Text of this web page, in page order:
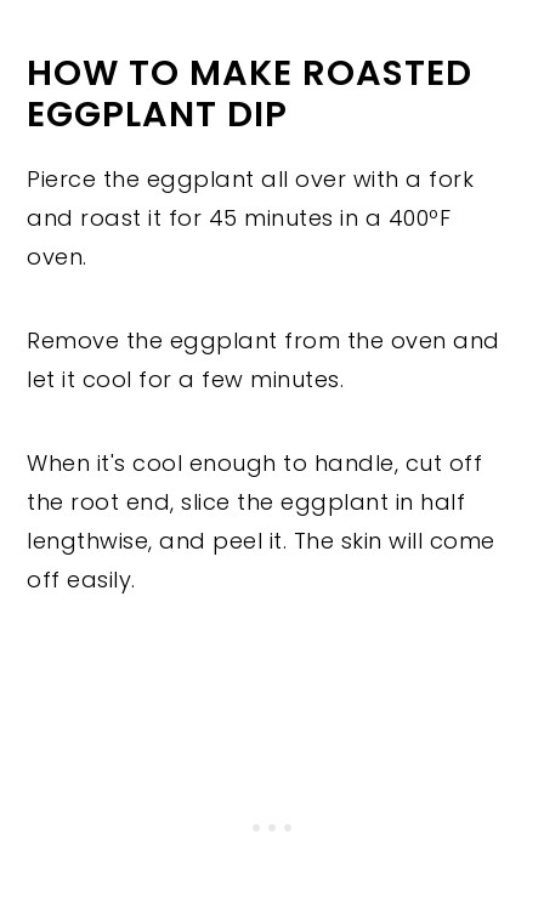
HOW TO MAKE ROASTED
EGGPLANT DIP
Pierce the eggplant all over with a fork
and roast it for 45 minutes in a 400ºF
oven.
Remove the eggplant from the oven and
let it cool for a few minutes.
When it's cool enough to handle, cut off
the root end, slice the eggplant in half
lengthwise, and peel it. The skin will come
off easily.